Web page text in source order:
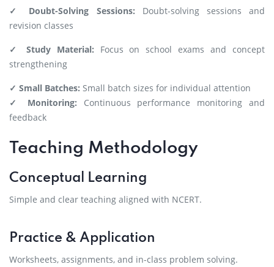
✓ Doubt-Solving Sessions: Doubt-solving sessions and
revision classes
✓ Study Material: Focus on school exams and concept
strengthening
✓ Small Batches: Small batch sizes for individual attention
✓ Monitoring: Continuous performance monitoring and
feedback
Teaching Methodology
Conceptual Learning
Simple and clear teaching aligned with NCERT.
Practice & Application
Worksheets, assignments, and in-class problem solving.